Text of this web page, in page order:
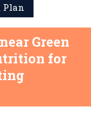
Plan
Green
for